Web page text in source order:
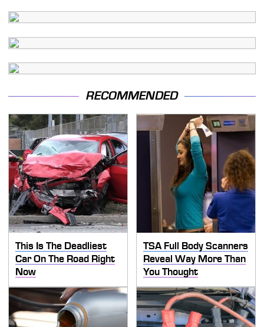
RECOMMENDED
This Is The Deadliest
Car On The Road Right
Now
TSA Full Body Scanners
Reveal Way More Than
You Thought